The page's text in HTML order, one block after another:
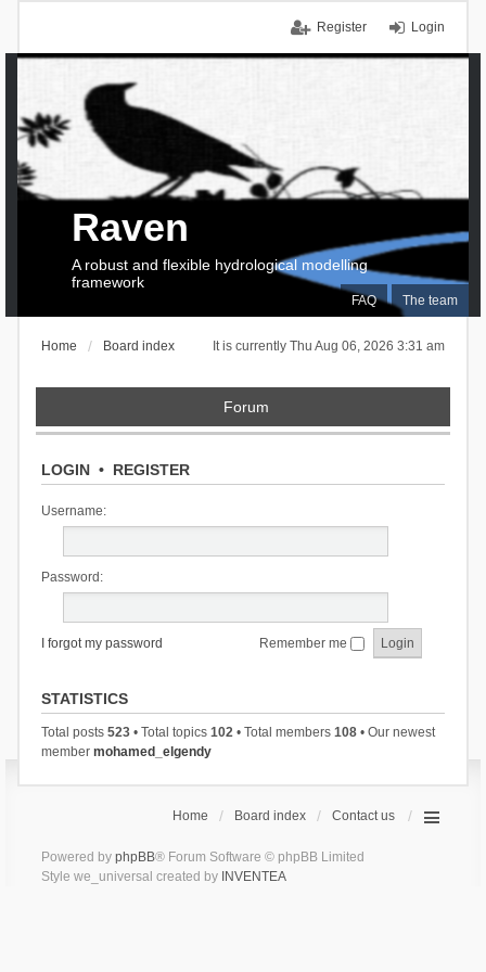
Login
Register
FAQ The team
Raven
A robust and flexible hydrological modelling
framework
It is currently Thu Aug 06, 2026 3:31 am
Home Board index
Forum
LOGIN• REGISTER
Username:
Password:
I forgot my password Remember me
STATISTICS
Total posts 523• Total topics 102• Total members 108• Our newest
member mohamed_elgendy
Home Board index Contact us
Powered by phpBB® Forum Software © phpBB Limited
Style we_universal created by INVENTEA